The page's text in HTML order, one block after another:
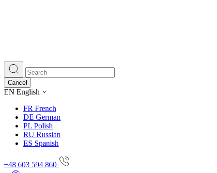
Cancel
EN English
FR French
DE German
PL Polish
RU Russian
ES Spanish
+48 603 594 860